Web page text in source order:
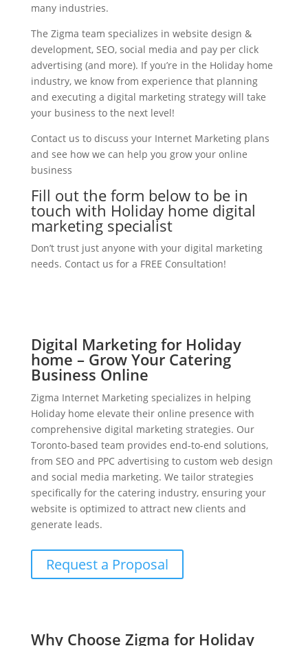
many industries.
The Zigma team specializes in website design &
development, SEO, social media and pay per click
advertising (and more). If you’re in the Holiday home
industry, we know from experience that planning
and executing a digital marketing strategy will take
your business to the next level!
Contact us to discuss your Internet Marketing plans
and see how we can help you grow your online
business
Fill out the form below to be in
touch with Holiday home digital
marketing specialist
Don’t trust just anyone with your digital marketing
needs. Contact us for a FREE Consultation!
Digital Marketing for Holiday
home – Grow Your Catering
Business Online
Zigma Internet Marketing specializes in helping
Holiday home elevate their online presence with
comprehensive digital marketing strategies. Our
Toronto-based team provides end-to-end solutions,
from SEO and PPC advertising to custom web design
and social media marketing. We tailor strategies
specifically for the catering industry, ensuring your
website is optimized to attract new clients and
generate leads.
Request a Proposal
Why Choose Zigma for Holiday